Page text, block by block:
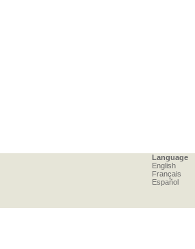
Language
English
Français
Español